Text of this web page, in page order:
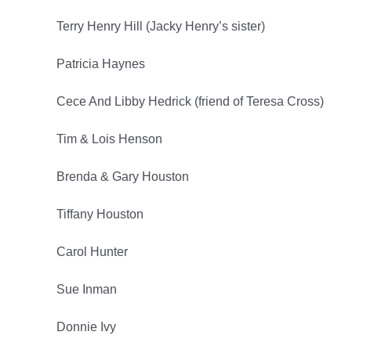
Terry Henry Hill (Jacky Henry’s sister)
Patricia Haynes
Cece And Libby Hedrick (friend of Teresa Cross)
Tim & Lois Henson
Brenda & Gary Houston
Tiffany Houston
Carol Hunter
Sue Inman
Donnie Ivy